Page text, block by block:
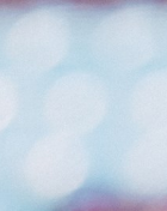
page content